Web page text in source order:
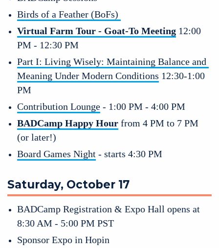
Birds of a Feather (BoFs)
Virtual Farm Tour - Goat-To Meeting 12:00
PM - 12:30 PM
Part I: Living Wisely: Maintaining Balance and
Meaning Under Modern Conditions 12:30-1:00
PM
Contribution Lounge - 1:00 PM - 4:00 PM
BADCamp Happy Hour from 4 PM to 7 PM
(or later!)
Board Games Night - starts 4:30 PM
Saturday, October 17
BADCamp Registration & Expo Hall opens at
8:30 AM - 5:00 PM PST
Sponsor Expo in Hopin